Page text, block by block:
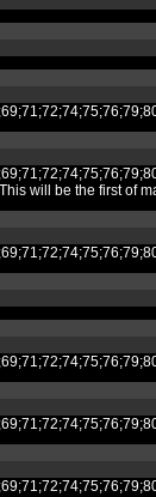
will be the first